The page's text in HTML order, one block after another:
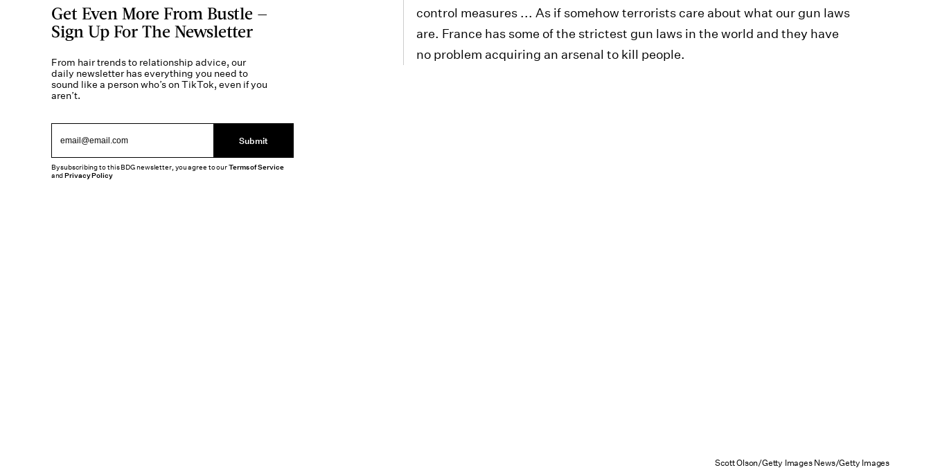
control measures ... As if somehow terrorists care about what our gun laws
are. France has some of the strictest gun laws in the world and they have
no problem acquiring an arsenal to kill people.
Scott Olson/Getty Images News/Getty Images
Get Even More From Bustle —
Sign Up For The Newsletter
From hair trends to relationship advice, our
daily newsletter has everything you need to
sound like a person who’s on TikTok, even if you
aren’t.
Submit
By subscribing to this BDG newsletter, you agree to ourTerms of Service
andPrivacy Policy